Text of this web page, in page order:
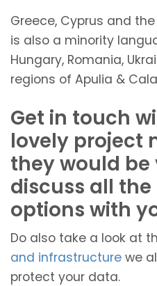
Greece, Cyprus and
is also a minority
Hungary, Romania,
regions of Apulia &
Get in touch
lovely project
they would
discuss all
options with
Do also take a look at
and infrastructure we
protect your data.